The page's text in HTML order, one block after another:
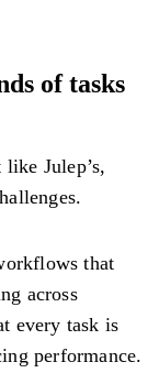
of tasks
Julep’s,
that
across
every task is
performance.